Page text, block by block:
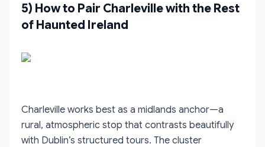
5) How to Pair Charleville with the Rest
of Haunted Ireland
Charleville works best as a midlands anchor—a
rural, atmospheric stop that contrasts beautifully
with Dublin’s structured tours. The cluster